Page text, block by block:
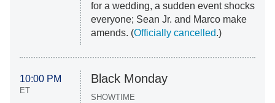
for a wedding, a sudden event shocks
everyone; Sean Jr. and Marco make
amends. (Officially cancelled.)
10:00 PM
ET
Black Monday
SHOWTIME